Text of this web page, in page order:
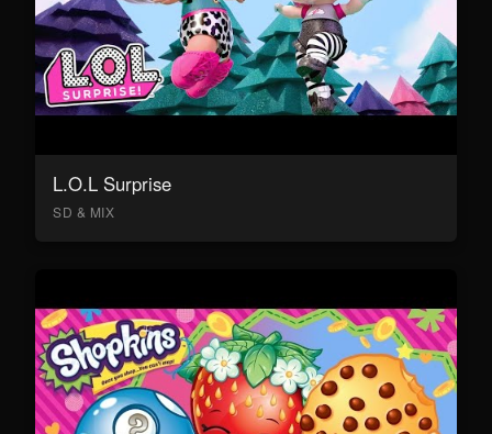
L.O.L Surprise
SD & MIX